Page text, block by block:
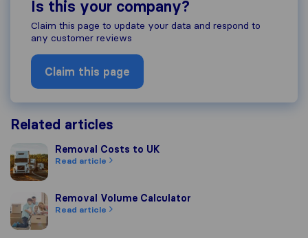
Is this your company?
Claim this page to update your data and respond to
any customer reviews
Claim this page
Related articles
Removal Costs to UK
Removal Costs to UK
Read article
Removal Volume Calculator
Removal Volume Calculator
Read article